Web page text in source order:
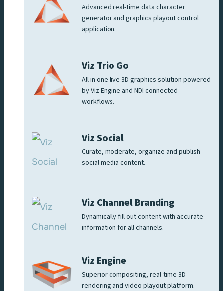
Advanced real-time data character
generator and graphics playout control
application.
Viz Trio Go
All in one live 3D graphics solution powered
by Viz Engine and NDI connected
workflows.
Viz Social
Curate, moderate, organize and publish
social media content.
Viz Channel Branding
Dynamically fill out content with accurate
information for all channels.
Viz Engine
Superior compositing, real-time 3D
rendering and video playout platform.